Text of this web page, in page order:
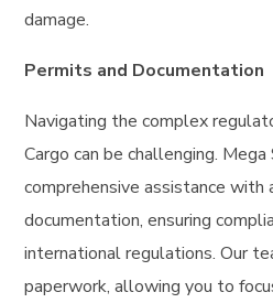
damage.
Permits and Documentation
Navigating the complex
Cargo can be challenging.
comprehensive assistance with
documentation, ensuring
international regulations. Our
paperwork, allowing you to